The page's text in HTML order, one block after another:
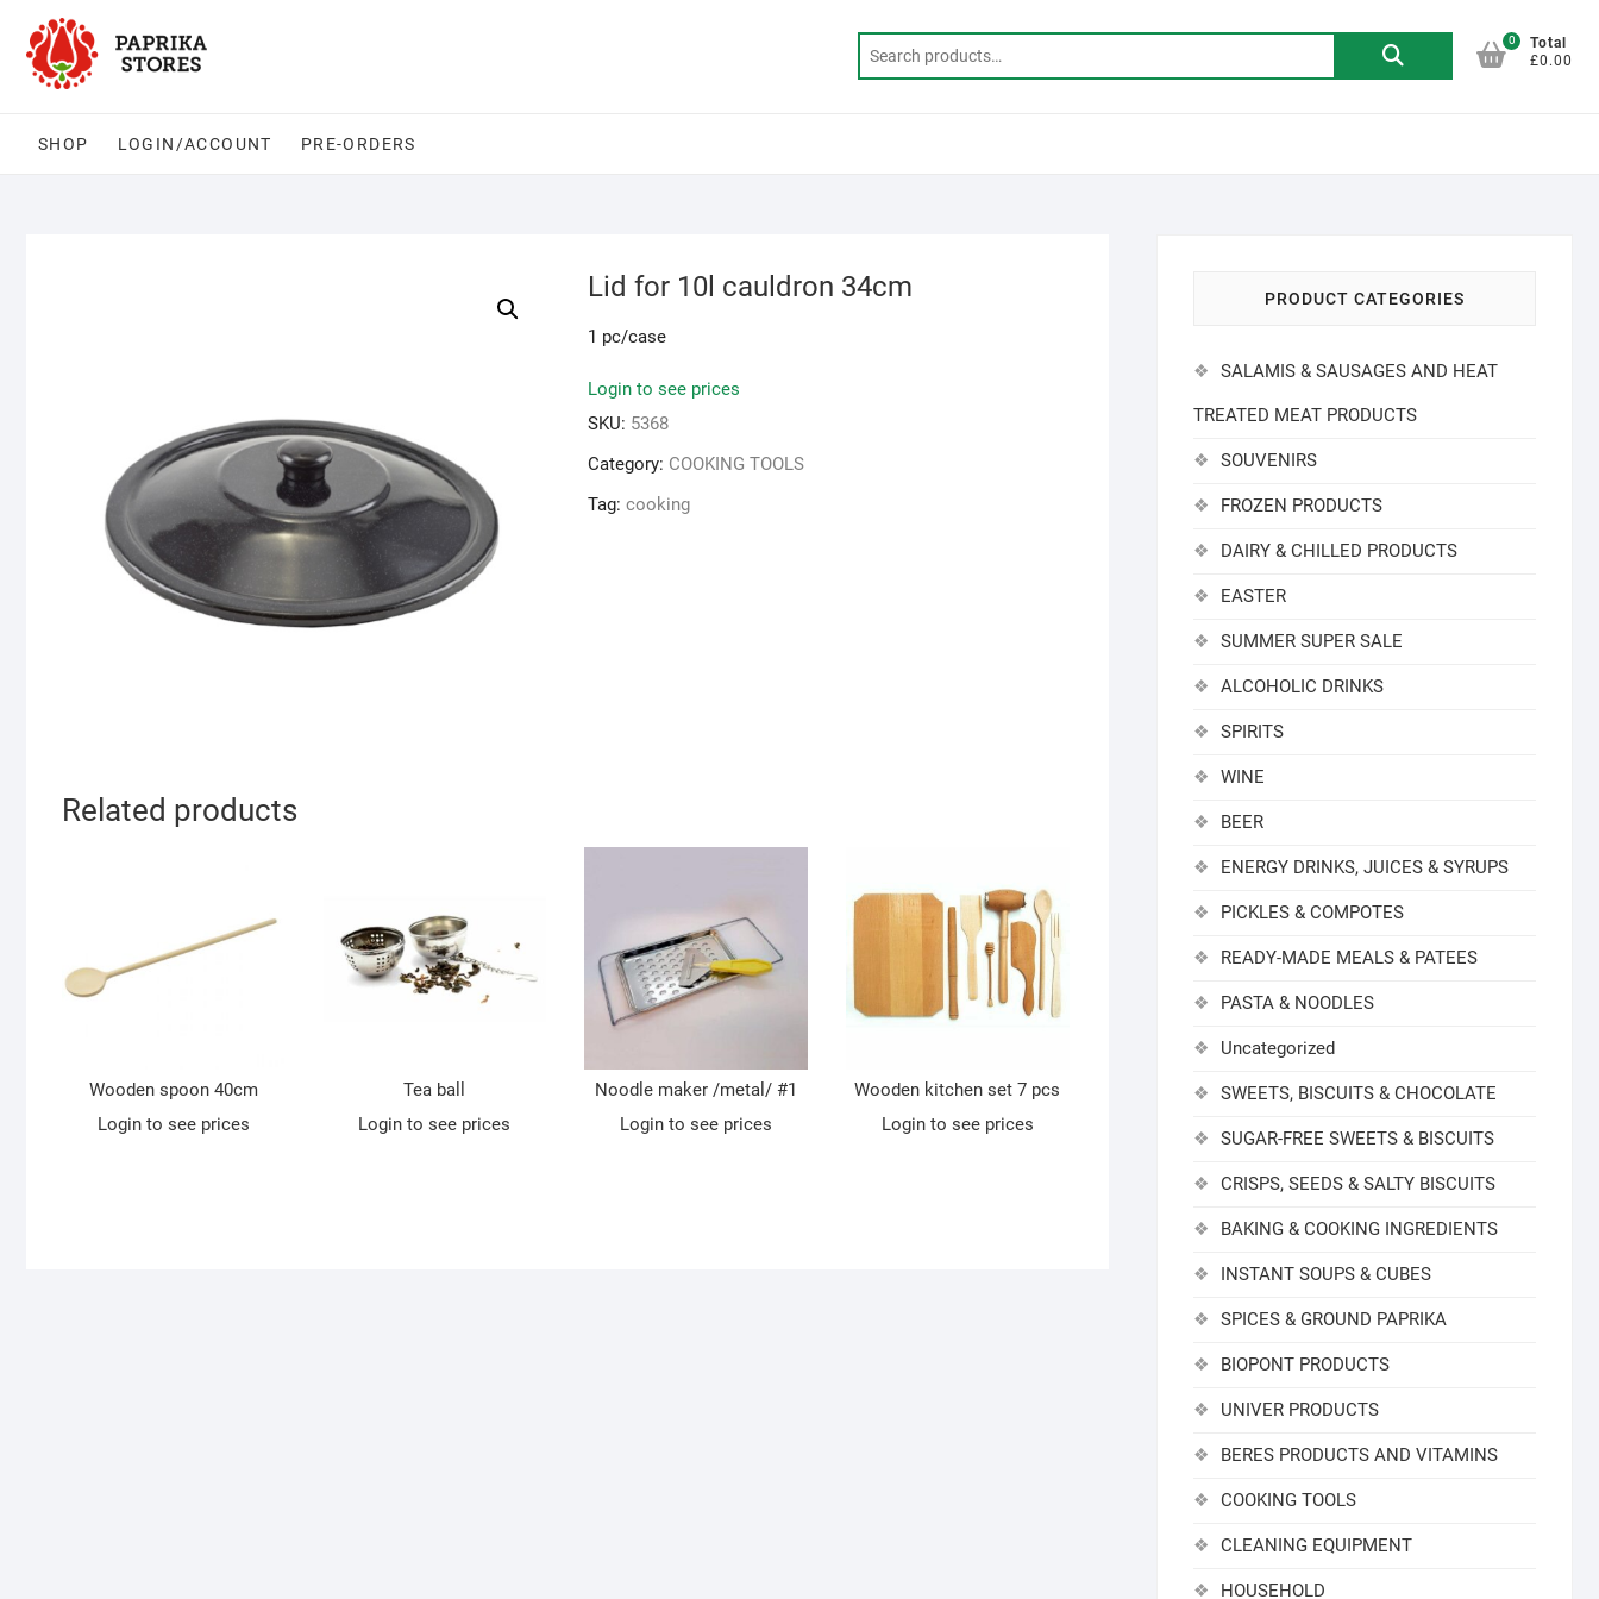
content
Search
0
Total
£0.00
SHOP LOGIN/ACCOUNT PRE-ORDERS
Lid for 10l cauldron 34cm
1 pc/case
Login to see prices
SKU: 5368
Category: COOKING TOOLS
Tag: cooking
Related products
Wooden spoon 40cm
Login to see prices
Tea ball
Login to see prices
Noodle maker /metal/ #1
Login to see prices
Wooden kitchen set 7 pcs
Login to see prices
PRODUCT CATEGORIES
SALAMIS & SAUSAGES AND HEAT
TREATED MEAT PRODUCTS
SOUVENIRS
FROZEN PRODUCTS
DAIRY & CHILLED PRODUCTS
EASTER
SUMMER SUPER SALE
ALCOHOLIC DRINKS
SPIRITS
WINE
BEER
ENERGY DRINKS, JUICES & SYRUPS
PICKLES & COMPOTES
READY-MADE MEALS & PATEES
PASTA & NOODLES
Uncategorized
SWEETS, BISCUITS & CHOCOLATE
SUGAR-FREE SWEETS & BISCUITS
CRISPS, SEEDS & SALTY BISCUITS
BAKING & COOKING INGREDIENTS
INSTANT SOUPS & CUBES
SPICES & GROUND PAPRIKA
BIOPONT PRODUCTS
UNIVER PRODUCTS
BERES PRODUCTS AND VITAMINS
COOKING TOOLS
CLEANING EQUIPMENT
HOUSEHOLD